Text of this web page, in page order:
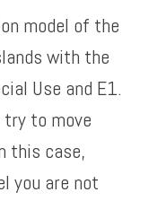
model of the
with the
Use and E1.
to move
this case,
you are not